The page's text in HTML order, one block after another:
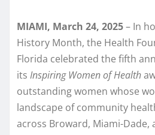
MIAMI, March 24, 2025– In
History Month, the Health
Florida celebrated the fifth
its Inspiring Women of Health
outstanding women whose
landscape of community
across Broward, Miami-Dade,